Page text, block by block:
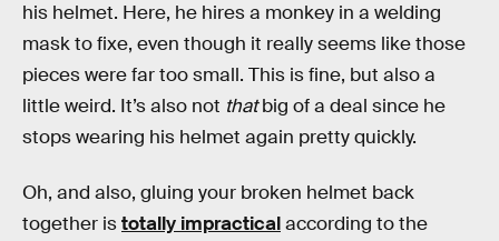
his helmet. Here, he hires a monkey in a welding
mask to fixe, even though it really seems like those
pieces were far too small. This is fine, but also a
little weird. It’s also not thatbig of a deal since he
stops wearing his helmet again pretty quickly.
Oh, and also, gluing your broken helmet back
together istotally impracticalaccording to the